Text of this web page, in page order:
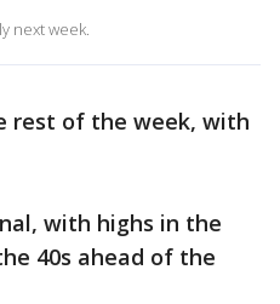
next week.
rest of the week, with
with highs in the
40s ahead of the